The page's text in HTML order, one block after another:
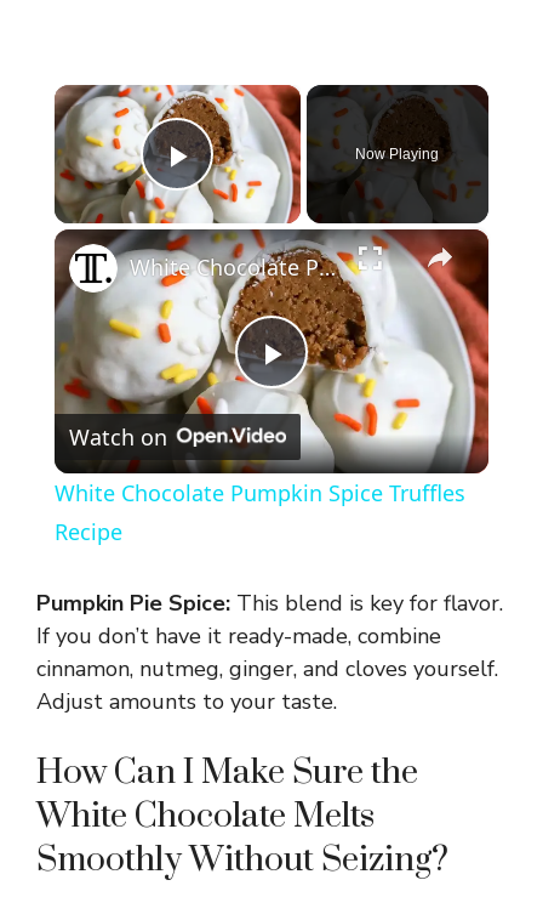
×
Play Video
Now Playing
×
P
l
y
V
d
White Chocolate Pumpkin Spice Truffles Recipe
Watch on
White Chocolate Pumpkin Spice Truffles
Recipe
Pumpkin Pie Spice: This blend is key for flavor.
If you don’t have it ready-made, combine
cinnamon, nutmeg, ginger, and cloves yourself.
Adjust amounts to your taste.
How Can I Make Sure the
White Chocolate Melts
Smoothly Without Seizing?